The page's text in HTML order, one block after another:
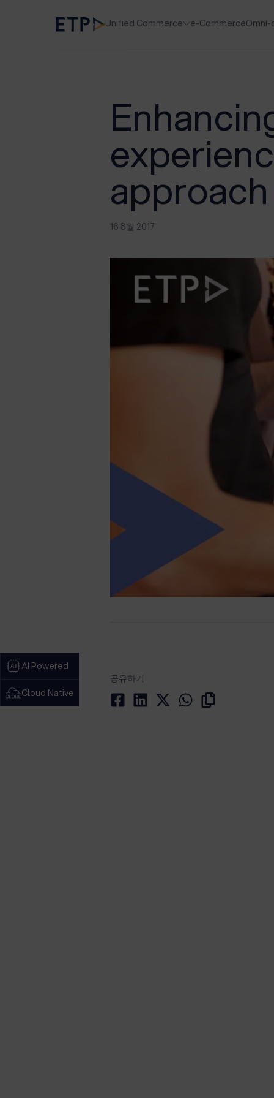
AI Powered
Cloud Native
Unified Commerce e-CommerceOmni-
approach
16 8월 2017
공유하기